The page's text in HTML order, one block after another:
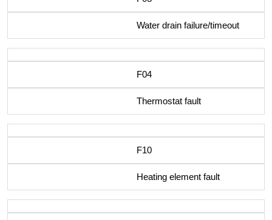
Water drain failure/timeout
F04
Thermostat fault
F10
Heating element fault